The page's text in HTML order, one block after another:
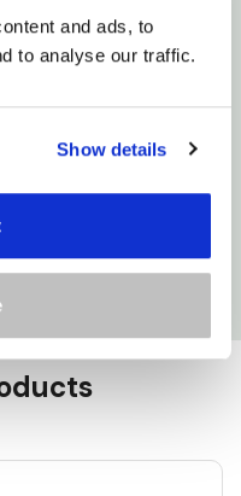
and ads, to
to analyse our traffic.
Show details
this is where